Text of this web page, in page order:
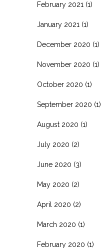
February 2021 (1)
January 2021 (1)
December 2020 (1)
November 2020 (1)
October 2020 (1)
September 2020 (1)
August 2020 (1)
July 2020 (2)
June 2020 (3)
May 2020 (2)
April 2020 (2)
March 2020 (1)
February 2020 (1)